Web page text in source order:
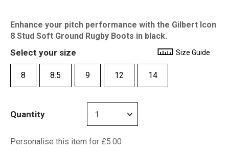
Enhance your pitch performance with the Gilbert Icon
8 Stud Soft Ground Rugby Boots in black.
Select your size Size Guide
8 8.5 9 12 14
Quantity
Personalise this item for £5.00